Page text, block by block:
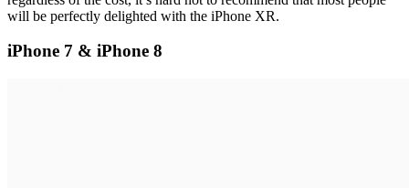
will be perfectly delighted with the iPhone XR.
iPhone 7 & iPhone 8